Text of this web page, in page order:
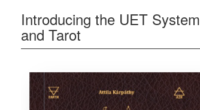
Introducing the UET System
and Tarot